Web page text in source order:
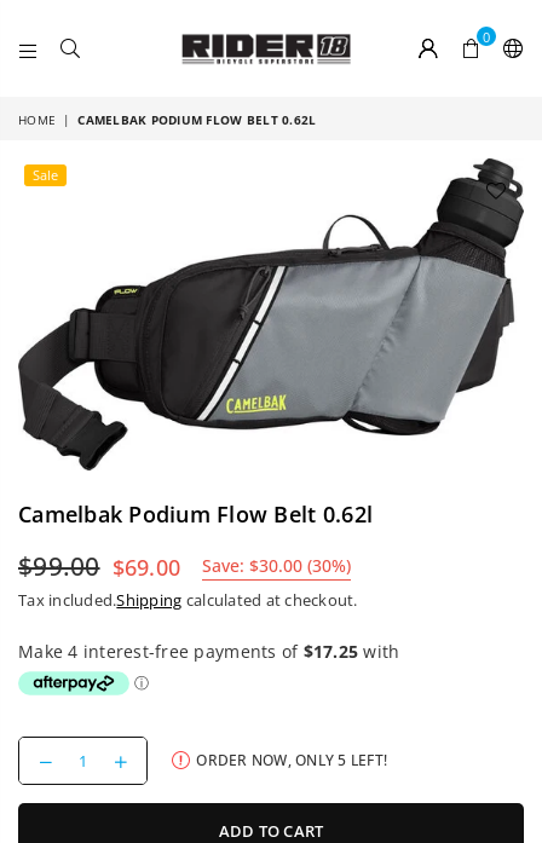
0
HOME | CAMELBAK PODIUM FLOW BELT 0.62L
Sale
Camelbak Podium Flow Belt 0.62l
Regular
price
$99.00 $69.00 Save:$30.00 (30%)
Tax included.Shipping calculated at checkout.
Decrease
quantity
for
Increase
quantity
for
ORDER NOW, ONLY5 LEFT!
ADD TO CART